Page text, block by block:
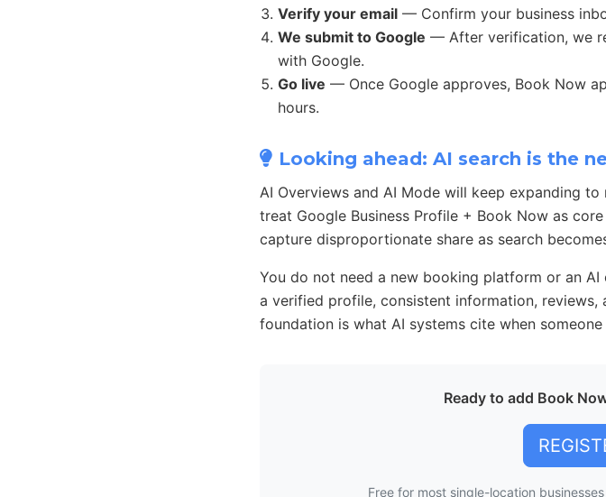
Verify your email — Confirm your business
We submit to Google — After verification, we
with Google.
Go live — Once Google approves, Book Now
hours.
Looking ahead: AI search is the
AI Overviews and AI Mode will keep expanding
treat Google Business Profile + Book Now as
capture disproportionate share as search
You do not need a new booking platform or an
a verified profile, consistent information,
foundation is what AI systems cite when
Ready to add Book
Free for most single-location